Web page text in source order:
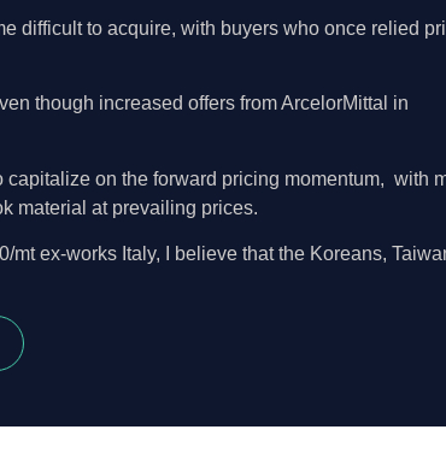
difficult to acquire, with buyers who once relied
though increased offers from ArcelorMittal in
on the forward pricing momentum, with
material at prevailing prices.
ex-works Italy, I believe that the Koreans,